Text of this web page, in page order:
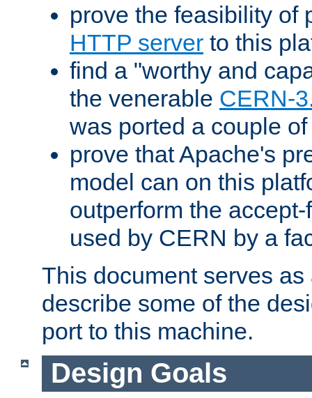
prove the feasibility of
HTTP server to this
find a "worthy and
the venerable CERN-
was ported a couple
prove that Apache's
model can on this
outperform the
used by CERN by a
This document serves
describe some of the
port to this machine.
Design Goals